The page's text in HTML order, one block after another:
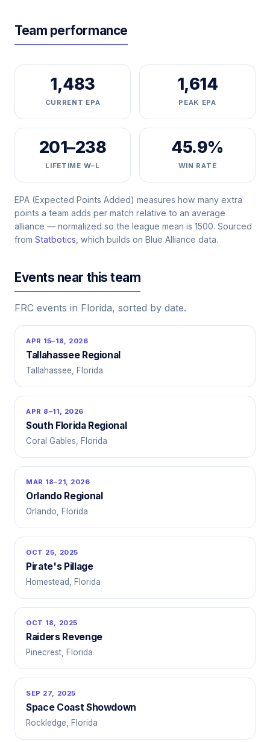
Team performance
1,483
CURRENT EPA
1,614
PEAK EPA
201–238
LIFETIME W–L
45.9%
WIN RATE
EPA (Expected Points Added) measures how many extra
points a team adds per match relative to an average
alliance — normalized so the league mean is 1500. Sourced
from Statbotics , which builds on Blue Alliance data.
Events near this team
FRC events in Florida, sorted by date.
APR 15–18, 2026
Tallahassee Regional
Tallahassee, Florida
APR 8–11, 2026
South Florida Regional
Coral Gables, Florida
MAR 18–21, 2026
Orlando Regional
Orlando, Florida
OCT 25, 2025
Pirate's Pillage
Homestead, Florida
OCT 18, 2025
Raiders Revenge
Pinecrest, Florida
SEP 27, 2025
Space Coast Showdown
Rockledge, Florida